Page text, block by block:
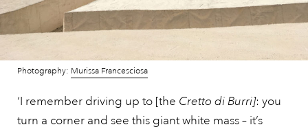
Photography: Murissa Francesciosa
‘I remember driving up to [the Cretto di Burri]: you
turn a corner and see this giant white mass – it’s